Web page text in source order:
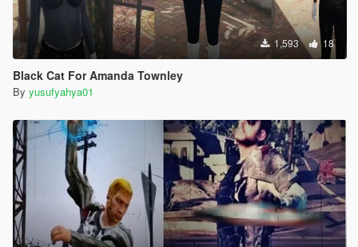
1,593 18
Black Cat For Amanda Townley
By yusufyahya01